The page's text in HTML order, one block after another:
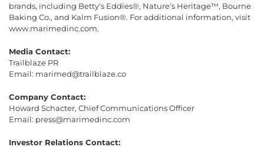
brands, including Betty's Eddies®, Nature's Heritage™, Bourne
Baking Co., and Kalm Fusion®. For additional information, visit
www.marimedinc.com.
Media Contact:
Trailblaze PR
Email: marimed@trailblaze.co
Company Contact:
Howard Schacter, Chief Communications Officer
Email: press@marimedinc.com
Investor Relations Contact: